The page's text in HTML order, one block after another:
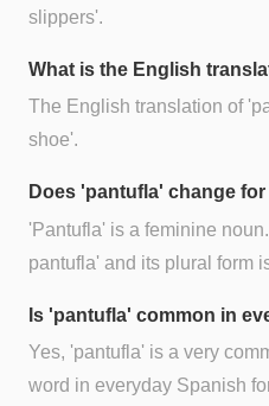
slippers'.
What is the English
The English translation of
shoe'.
Does 'pantufla' change
'Pantufla' is a feminine
pantufla' and its plural form
Is 'pantufla' common in
Yes, 'pantufla' is a very
word in everyday Spanish